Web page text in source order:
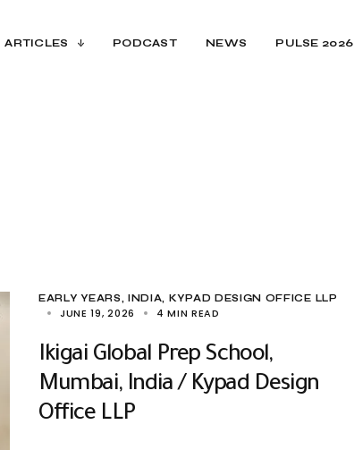
ARTICLES PODCAST NEWS PULSE 2026
EARLY YEARS INDIA KYPAD DESIGN OFFICE LLP
JUNE 19, 2026 4 MIN READ
Ikigai Global Prep School,
Mumbai, India / Kypad Design
Office LLP